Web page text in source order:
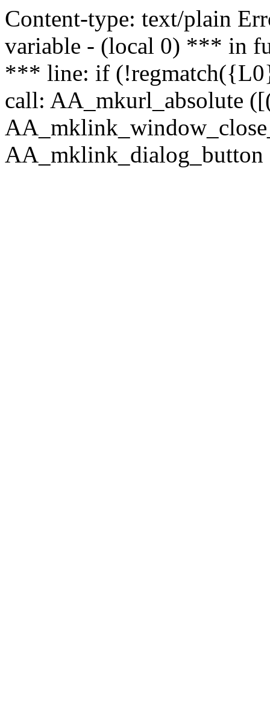
Content-type: text/plain
variable - (local 0) *** in
*** line: if
call: AA_mkurl_absolute